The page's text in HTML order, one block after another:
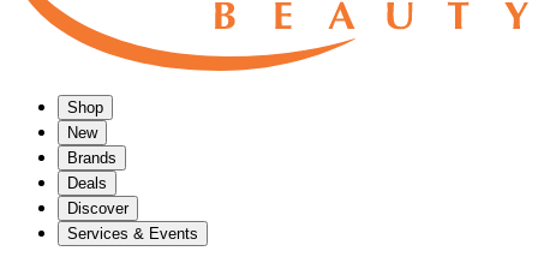
Shop
New
Brands
Deals
Discover
Services & Events